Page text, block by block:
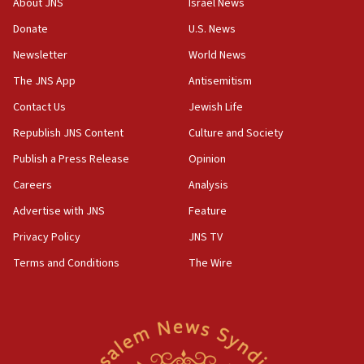
the empirical data’
18:28
CAMERA says it got ‘Financial Times’ to correct
‘false claim that linked AIPAC to Benjamin
Netanyahu’
18:23
AAUP member in Michigan opposes professor
Act in response to new local club president’s Jew-
hatred, 30 southern California rabbis, Jewish
Newsom appoints former US ed department civil
About JNS
Donate
Newsletter
The JNS App
Contact Us
Republish JNS Content
Publish a Press Release
Careers
Advertise with JNS
Privacy Policy
Terms and Conditions
Israel News
U.S. News
World News
Antisemitism
Jewish Life
Culture and Society
Opinion
Analysis
Feature
JNS TV
The Wire